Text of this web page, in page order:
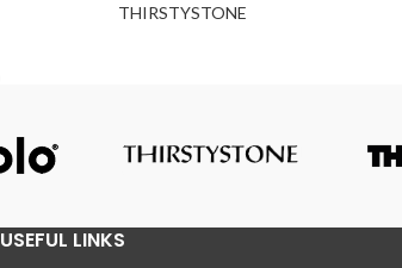
THIRSTYSTONE
USEFUL LINKS